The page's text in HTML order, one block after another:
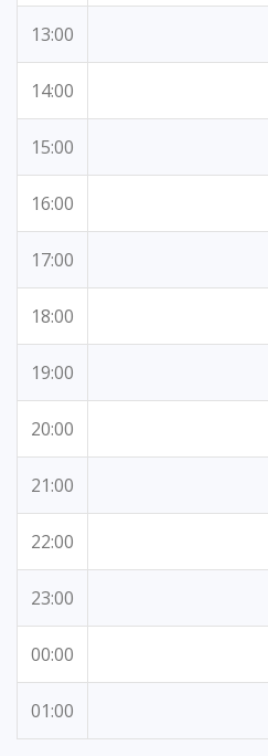
13:00
14:00
15:00
16:00
17:00
18:00
19:00
20:00
21:00
22:00
23:00
00:00
01:00